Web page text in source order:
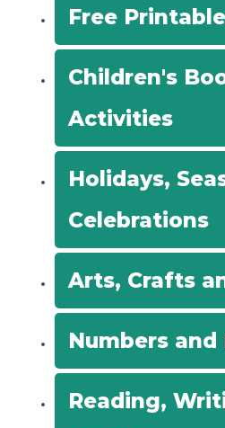
Free
Children's
Activities
Holidays,
Celebrations
Arts, Crafts
Numbers and
Reading,